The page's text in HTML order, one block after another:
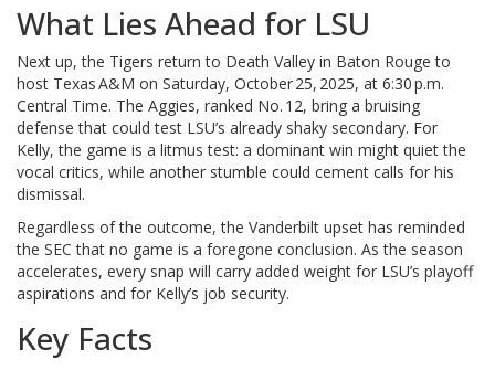
What Lies Ahead for LSU
Next up, the Tigers return to Death Valley in Baton Rouge to
host Texas A&M on Saturday, October 25, 2025, at 6:30 p.m.
Central Time. The Aggies, ranked No. 12, bring a bruising
defense that could test LSU’s already shaky secondary. For
Kelly, the game is a litmus test: a dominant win might quiet the
vocal critics, while another stumble could cement calls for his
dismissal.
Regardless of the outcome, the Vanderbilt upset has reminded
the SEC that no game is a foregone conclusion. As the season
accelerates, every snap will carry added weight for LSU’s playoff
aspirations and for Kelly’s job security.
Key Facts